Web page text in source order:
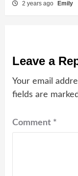
2 years ago Emily
Leave a
Your email
fields are marked
Comment *